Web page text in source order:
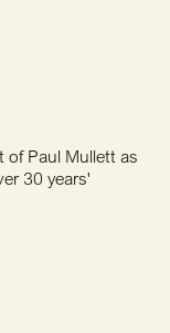
of Paul Mullett as
30 years'